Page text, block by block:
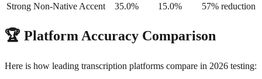
Strong Non-Native Accent
35.0% 15.0% 57% reduction
🏆 Platform Accuracy Comparison
Here is how leading transcription platforms compare in 2026 testing: